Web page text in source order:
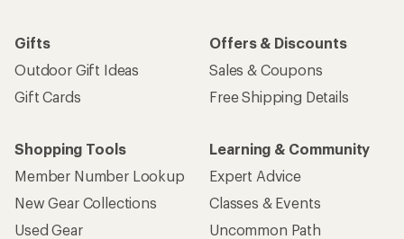
Gifts
Outdoor Gift Ideas
Gift Cards
Offers & Discounts
Sales & Coupons
Free Shipping Details
Shopping Tools
Member Number Lookup
New Gear Collections
Used Gear
Learning & Community
Expert Advice
Classes & Events
Uncommon Path